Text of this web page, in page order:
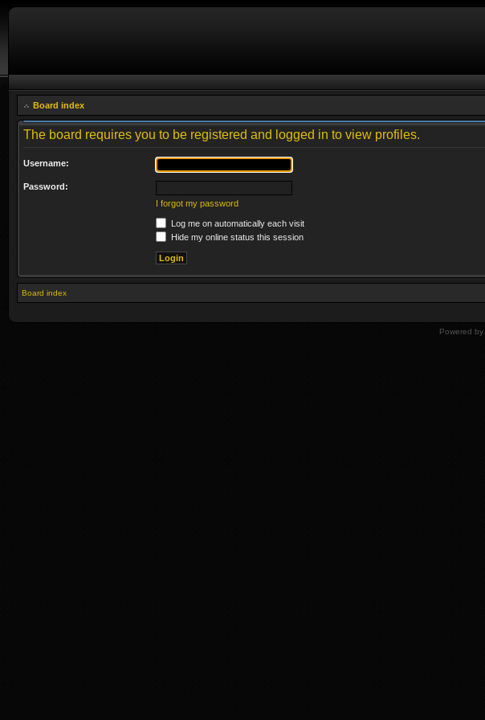
Board index
The board requires you to be registered and logged in to view profiles.
Username:
Password:
I forgot my password
Log me on automatically each visit
Hide my online status this session
Board index
Powered by